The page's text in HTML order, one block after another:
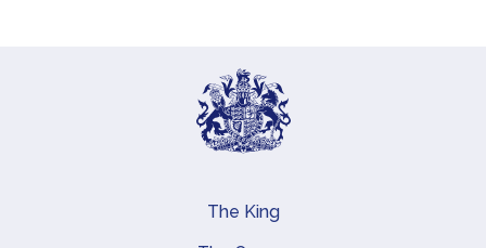
The King